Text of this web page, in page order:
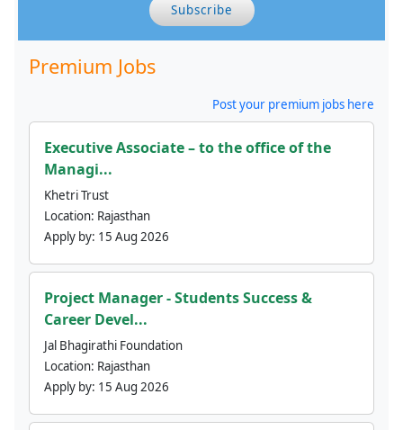
Subscribe
Premium Jobs
Post your premium jobs here
Executive Associate – to the office of the
Managi...
Khetri Trust
Location: Rajasthan
Apply by: 15 Aug 2026
Project Manager - Students Success &
Career Devel...
Jal Bhagirathi Foundation
Location: Rajasthan
Apply by: 15 Aug 2026